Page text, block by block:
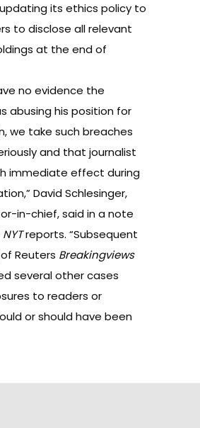
its ethics policy to
to disclose all relevant
at the end of
no evidence the
abusing his position for
we take such breaches
and that journalist
immediate effect during
David Schlesinger,
in-chief, said in a note
NYTreports. “Subsequent
Reuters Breakingviews
several other cases
to readers or
or should have been